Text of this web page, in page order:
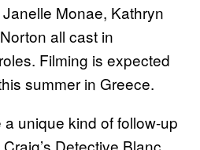
Monae, Kathryn
all cast in
Filming is expected
summer in Greece.
a unique kind of follow-up
Detective Blanc